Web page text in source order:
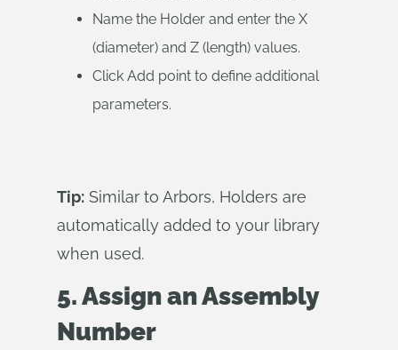
Name the Holder and enter the X
(diameter) and Z (length) values.
Click Add point to define additional
parameters.
Tip: Similar to Arbors, Holders are
automatically added to your library
when used.
5. Assign an Assembly
Number